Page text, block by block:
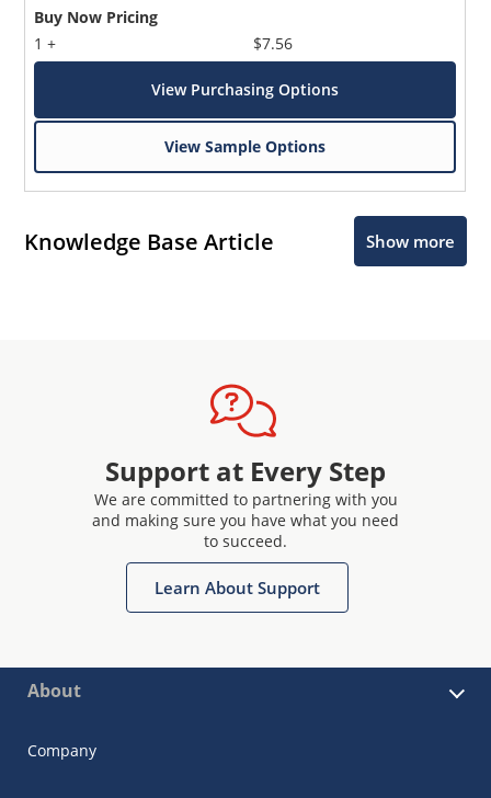
Buy Now Pricing
1 +
$7.56
View Purchasing Options
View Sample Options
Knowledge Base Article Show more
Support at Every Step
We are committed to partnering with you
and making sure you have what you need
to succeed.
Learn About Support
About
Company